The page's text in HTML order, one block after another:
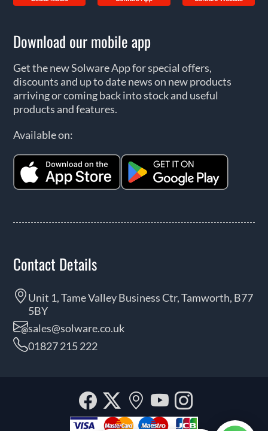
Download our mobile app
Get the new Solware App for special offers,
discounts and up to date news on new products
arriving or coming back into stock and useful
products and features.
Available on:
Contact Details
Unit 1, Tame Valley Business Ctr, Tamworth, B77
5BY
sales@solware.co.uk
01827 215 222
Facebook
Twitter
Our
location
YouTube